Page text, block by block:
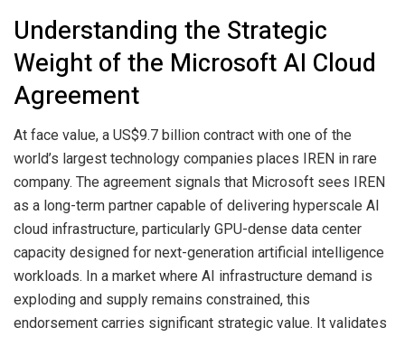
Understanding the Strategic
Weight of the Microsoft AI Cloud
Agreement
At face value, a US$9.7 billion contract with one of the
world’s largest technology companies places IREN in rare
company. The agreement signals that Microsoft sees IREN
as a long-term partner capable of delivering hyperscale AI
cloud infrastructure, particularly GPU-dense data center
capacity designed for next-generation artificial intelligence
workloads. In a market where AI infrastructure demand is
exploding and supply remains constrained, this
endorsement carries significant strategic value. It validates